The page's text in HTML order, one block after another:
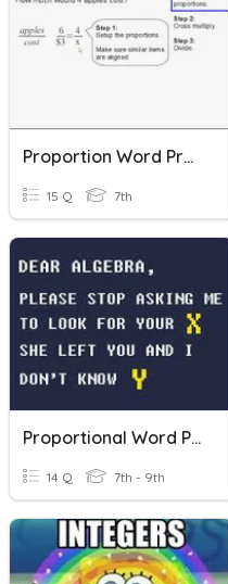
Proportion Word Problems
15 Q 7th
Proportional Word Problems
14 Q 7th - 9th